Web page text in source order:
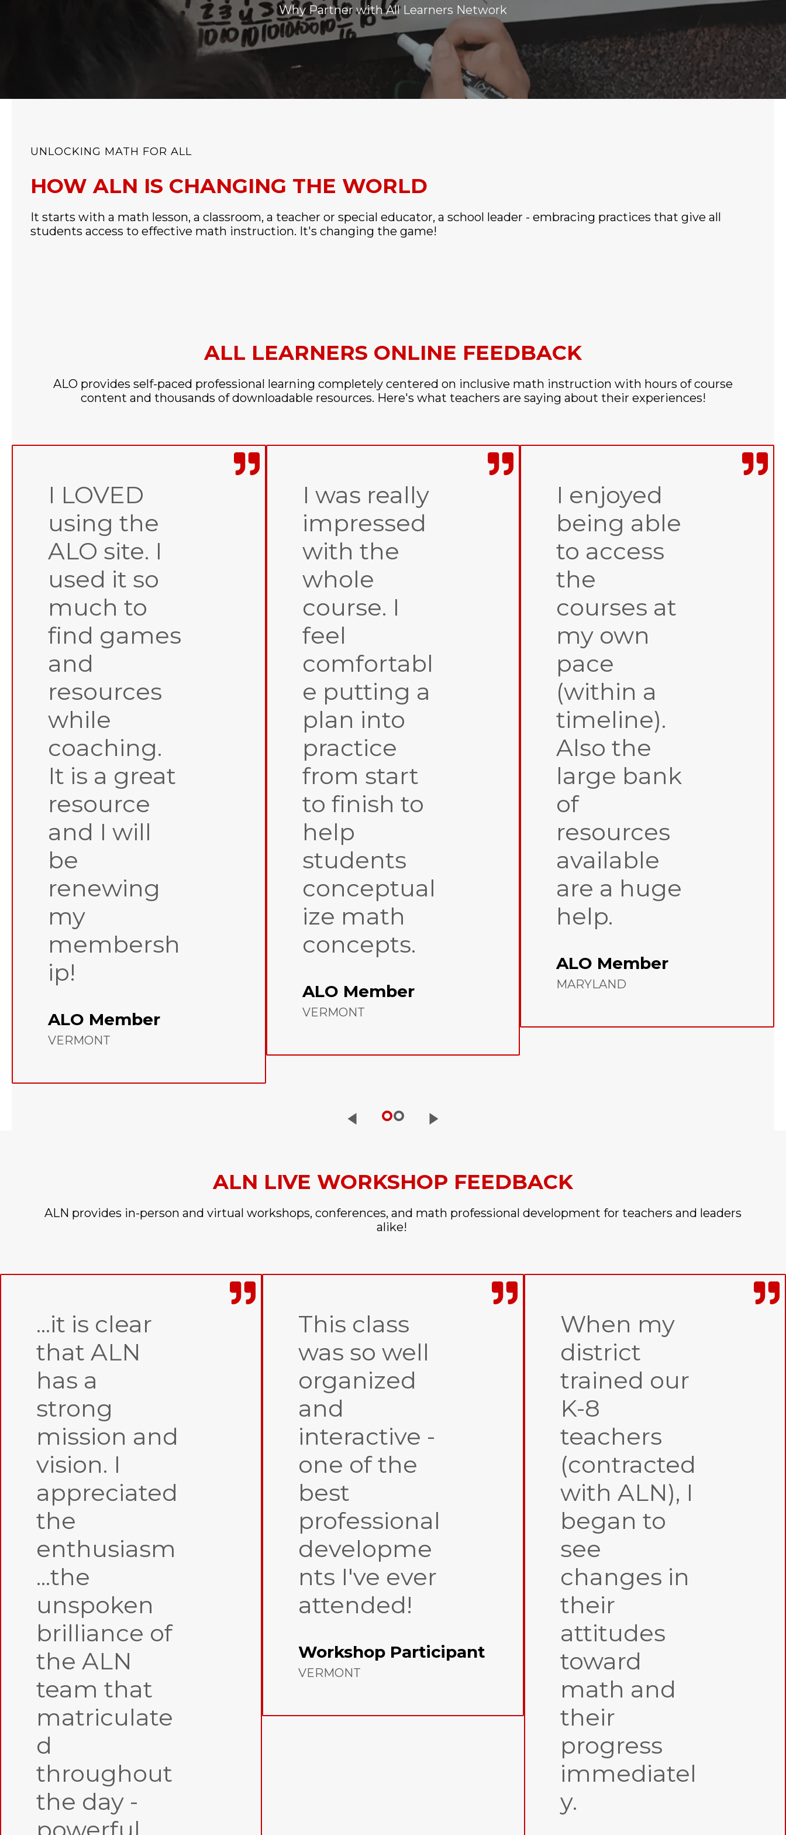
Why Partner with All Learners Network
UNLOCKING MATH FOR ALL
HOW ALN IS CHANGING THE WORLD
It starts with a math lesson, a classroom, a teacher or special educator, a school leader - embracing practices that give all
students access to effective math instruction. It's changing the game!
ALL LEARNERS ONLINE FEEDBACK
ALO provides self-paced professional learning completely centered on inclusive math instruction with hours of course
content and thousands of downloadable resources. Here's what teachers are saying about their experiences!
I LOVED
using the
ALO site. I
used it so
much to
find games
and
resources
while
coaching.
It is a great
resource
and I will
be
renewing
my
membersh
ip!
ALO Member
VERMONT
I was really
impressed
with the
whole
course. I
feel
comfortabl
e putting a
plan into
practice
from start
to finish to
help
students
conceptual
ize math
concepts.
ALO Member
VERMONT
I enjoyed
being able
to access
the
courses at
my own
pace
(within a
timeline).
Also the
large bank
of
resources
available
are a huge
help.
ALO Member
MARYLAND
ALN LIVE WORKSHOP FEEDBACK
ALN provides in-person and virtual workshops, conferences, and math professional development for teachers and leaders
alike!
...it is clear
that ALN
has a
strong
mission and
vision. I
appreciated
the
enthusiasm
...the
unspoken
brilliance of
the ALN
team that
matriculate
d
throughout
the day -
This class
was so well
organized
and
interactive -
one of the
best
professional
developme
nts I've ever
attended!
Workshop Participant
VERMONT
When my
district
trained our
K-8
teachers
(contracted
with ALN), I
began to
see
changes in
their
attitudes
toward
math and
their
progress
immediatel
y.